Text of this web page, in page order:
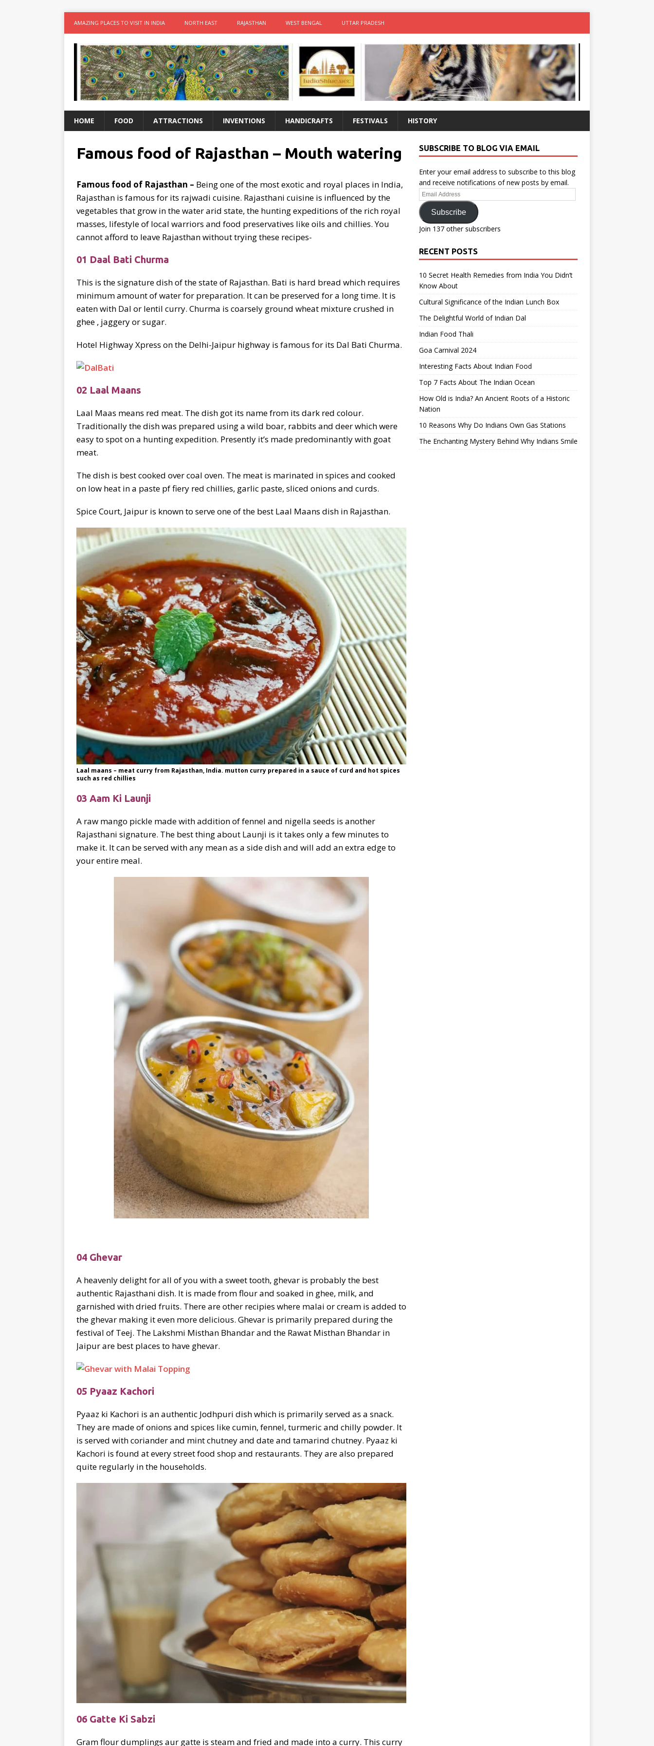
AMAZING PLACES TO VISIT IN INDIA NORTH EAST RAJASTHAN WEST BENGAL UTTAR PRADESH
HOME FOOD ATTRACTIONS INVENTIONS HANDICRAFTS FESTIVALS HISTORY
Famous food of Rajasthan – Mouth watering
Famous food of Rajasthan – Being one of the most exotic and royal places in India,
Rajasthan is famous for its rajwadi cuisine. Rajasthani cuisine is influenced by the
vegetables that grow in the water arid state, the hunting expeditions of the rich royal
masses, lifestyle of local warriors and food preservatives like oils and chillies. You
cannot afford to leave Rajasthan without trying these recipes-
01 Daal Bati Churma
This is the signature dish of the state of Rajasthan. Bati is hard bread which requires
minimum amount of water for preparation. It can be preserved for a long time. It is
eaten with Dal or lentil curry. Churma is coarsely ground wheat mixture crushed in
ghee , jaggery or sugar.
Hotel Highway Xpress on the Delhi-Jaipur highway is famous for its Dal Bati Churma.
02 Laal Maans
Laal Maas means red meat. The dish got its name from its dark red colour.
Traditionally the dish was prepared using a wild boar, rabbits and deer which were
easy to spot on a hunting expedition. Presently it’s made predominantly with goat
meat.
The dish is best cooked over coal oven. The meat is marinated in spices and cooked
on low heat in a paste pf fiery red chillies, garlic paste, sliced onions and curds.
Spice Court, Jaipur is known to serve one of the best Laal Maans dish in Rajasthan.
Laal maans – meat curry from Rajasthan, India. mutton curry prepared in a sauce of curd and hot spices
such as red chillies
03 Aam Ki Launji
A raw mango pickle made with addition of fennel and nigella seeds is another
Rajasthani signature. The best thing about Launji is it takes only a few minutes to
make it. It can be served with any mean as a side dish and will add an extra edge to
your entire meal.
04 Ghevar
A heavenly delight for all of you with a sweet tooth, ghevar is probably the best
authentic Rajasthani dish. It is made from flour and soaked in ghee, milk, and
garnished with dried fruits. There are other recipies where malai or cream is added to
the ghevar making it even more delicious. Ghevar is primarily prepared during the
festival of Teej. The Lakshmi Misthan Bhandar and the Rawat Misthan Bhandar in
Jaipur are best places to have ghevar.
05 Pyaaz Kachori
Pyaaz ki Kachori is an authentic Jodhpuri dish which is primarily served as a snack.
They are made of onions and spices like cumin, fennel, turmeric and chilly powder. It
is served with coriander and mint chutney and date and tamarind chutney. Pyaaz ki
Kachori is found at every street food shop and restaurants. They are also prepared
quite regularly in the households.
06 Gatte Ki Sabzi
Gram flour dumplings aur gatte is steam and fried and made into a curry. This curry
SUBSCRIBE TO BLOG VIA EMAIL
Enter your email address to subscribe to this blog
and receive notifications of new posts by email.
Email
Address
Subscribe
Join 137 other subscribers
RECENT POSTS
10 Secret Health Remedies from India You Didn’t
Know About
Cultural Significance of the Indian Lunch Box
The Delightful World of Indian Dal
Indian Food Thali
Goa Carnival 2024
Interesting Facts About Indian Food
Top 7 Facts About The Indian Ocean
How Old is India? An Ancient Roots of a Historic
Nation
10 Reasons Why Do Indians Own Gas Stations
The Enchanting Mystery Behind Why Indians Smile